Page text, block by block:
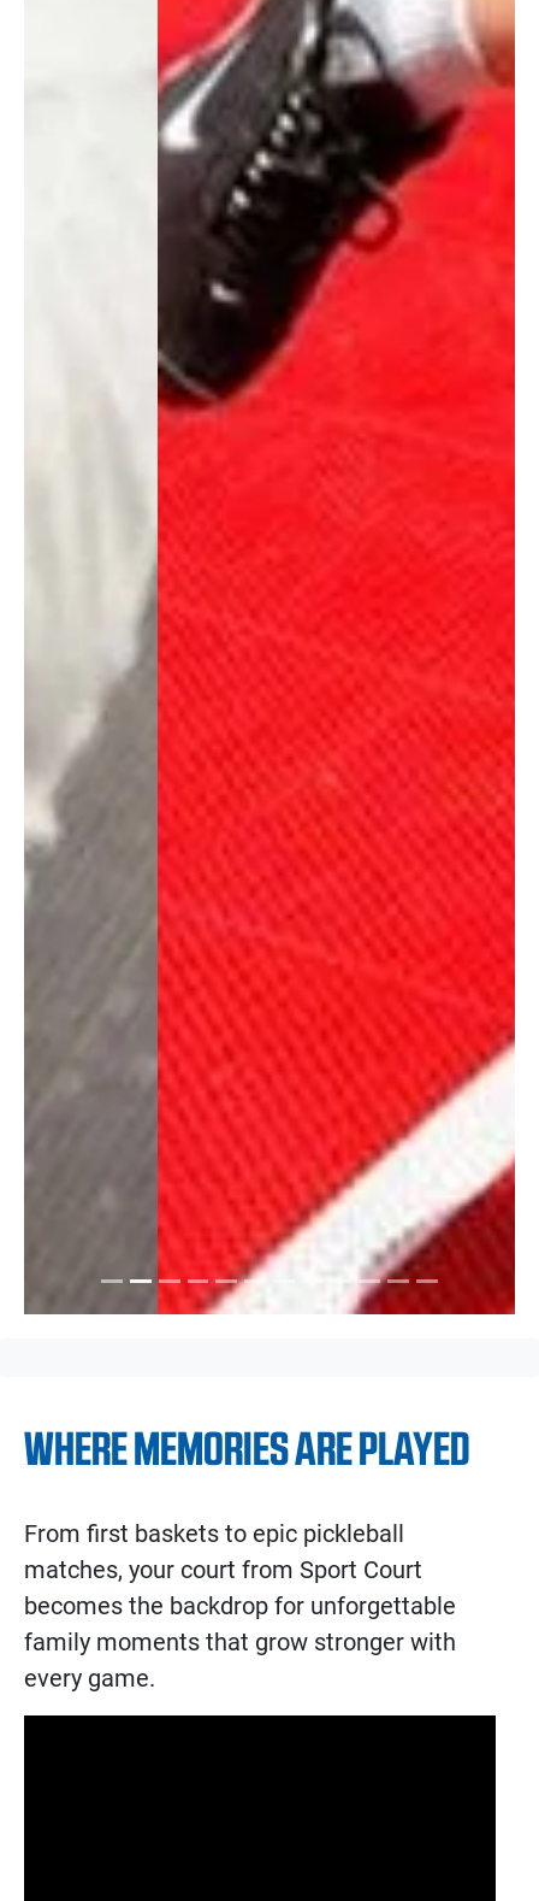
WHERE MEMORIES ARE PLAYED
From first baskets to epic pickleball
matches, your court from Sport Court
becomes the backdrop for unforgettable
family moments that grow stronger with
every game.